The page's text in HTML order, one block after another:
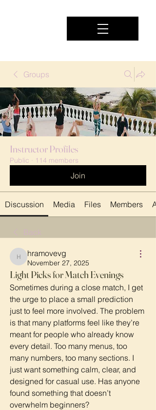
Groups
Instructor Profiles
Public · 114 members
Join
Discussion Media Files Members
Back
hramovevg
hramovevg
November 27, 2025
Light Picks for Match Evenings
Sometimes during a close match, I get
the urge to place a small prediction
just to feel more involved. The problem
is that many platforms feel like they’re
meant for people who already know
every detail. Too many menus, too
many numbers, too many sections. I
just want something calm, clear, and
designed for casual use. Has anyone
found something that doesn’t
overwhelm beginners?